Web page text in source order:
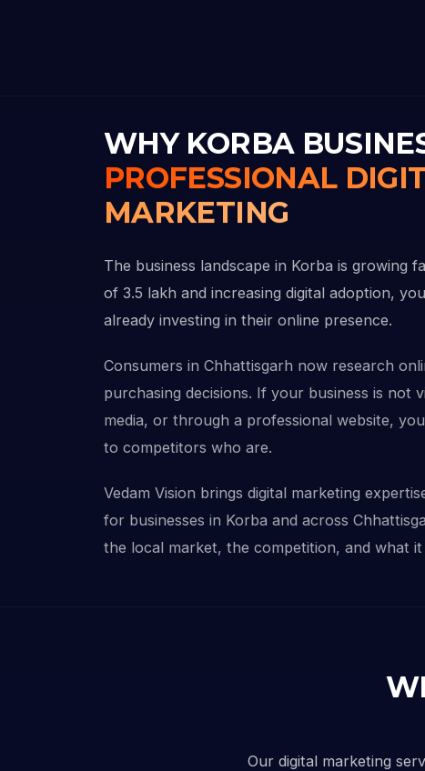
WHY KORBA
PROFESSIONAL
MARKETING
The business landscape in Korba is growing
of 3.5 lakh and increasing digital adoption,
already investing in their online presence.
Consumers in Chhattisgarh now research
purchasing decisions. If your business is not
media, or through a professional website,
to competitors who are.
Vedam Vision brings digital marketing
for businesses in Korba and across
the local market, the competition, and what
Our digital marketing